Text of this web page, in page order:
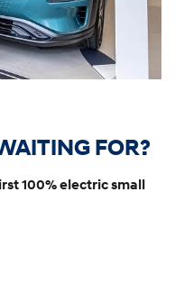
FOR?
100% electric small